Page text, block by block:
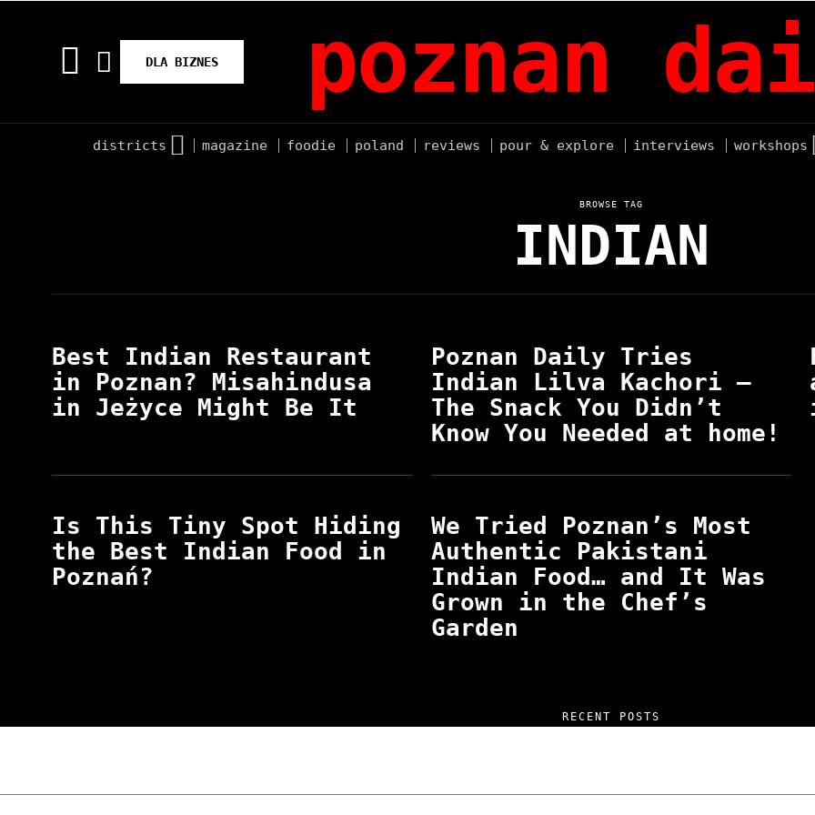
DLA BIZNES poznan
districts magazine foodie poland reviews pour & explore interviews workshops
BROWSE TAG
INDIAN
Best Indian Restaurant
in Poznan? Misahindusa
in Jeżyce Might Be It
Poznan Daily Tries
Indian Lilva Kachori —
The Snack You Didn’t
Know You Needed at home!
Is This Tiny Spot Hiding
the Best Indian Food in
Poznań?
We Tried Poznan’s Most
Authentic Pakistani
Indian Food… and It Was
Grown in the Chef’s
Garden
RECENT POSTS